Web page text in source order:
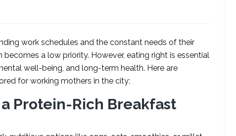
work schedules and the constant needs of their
a low priority. However, eating right is essential
well-being, and long-term health. Here are
for working mothers in the city:
Protein-Rich Breakfast